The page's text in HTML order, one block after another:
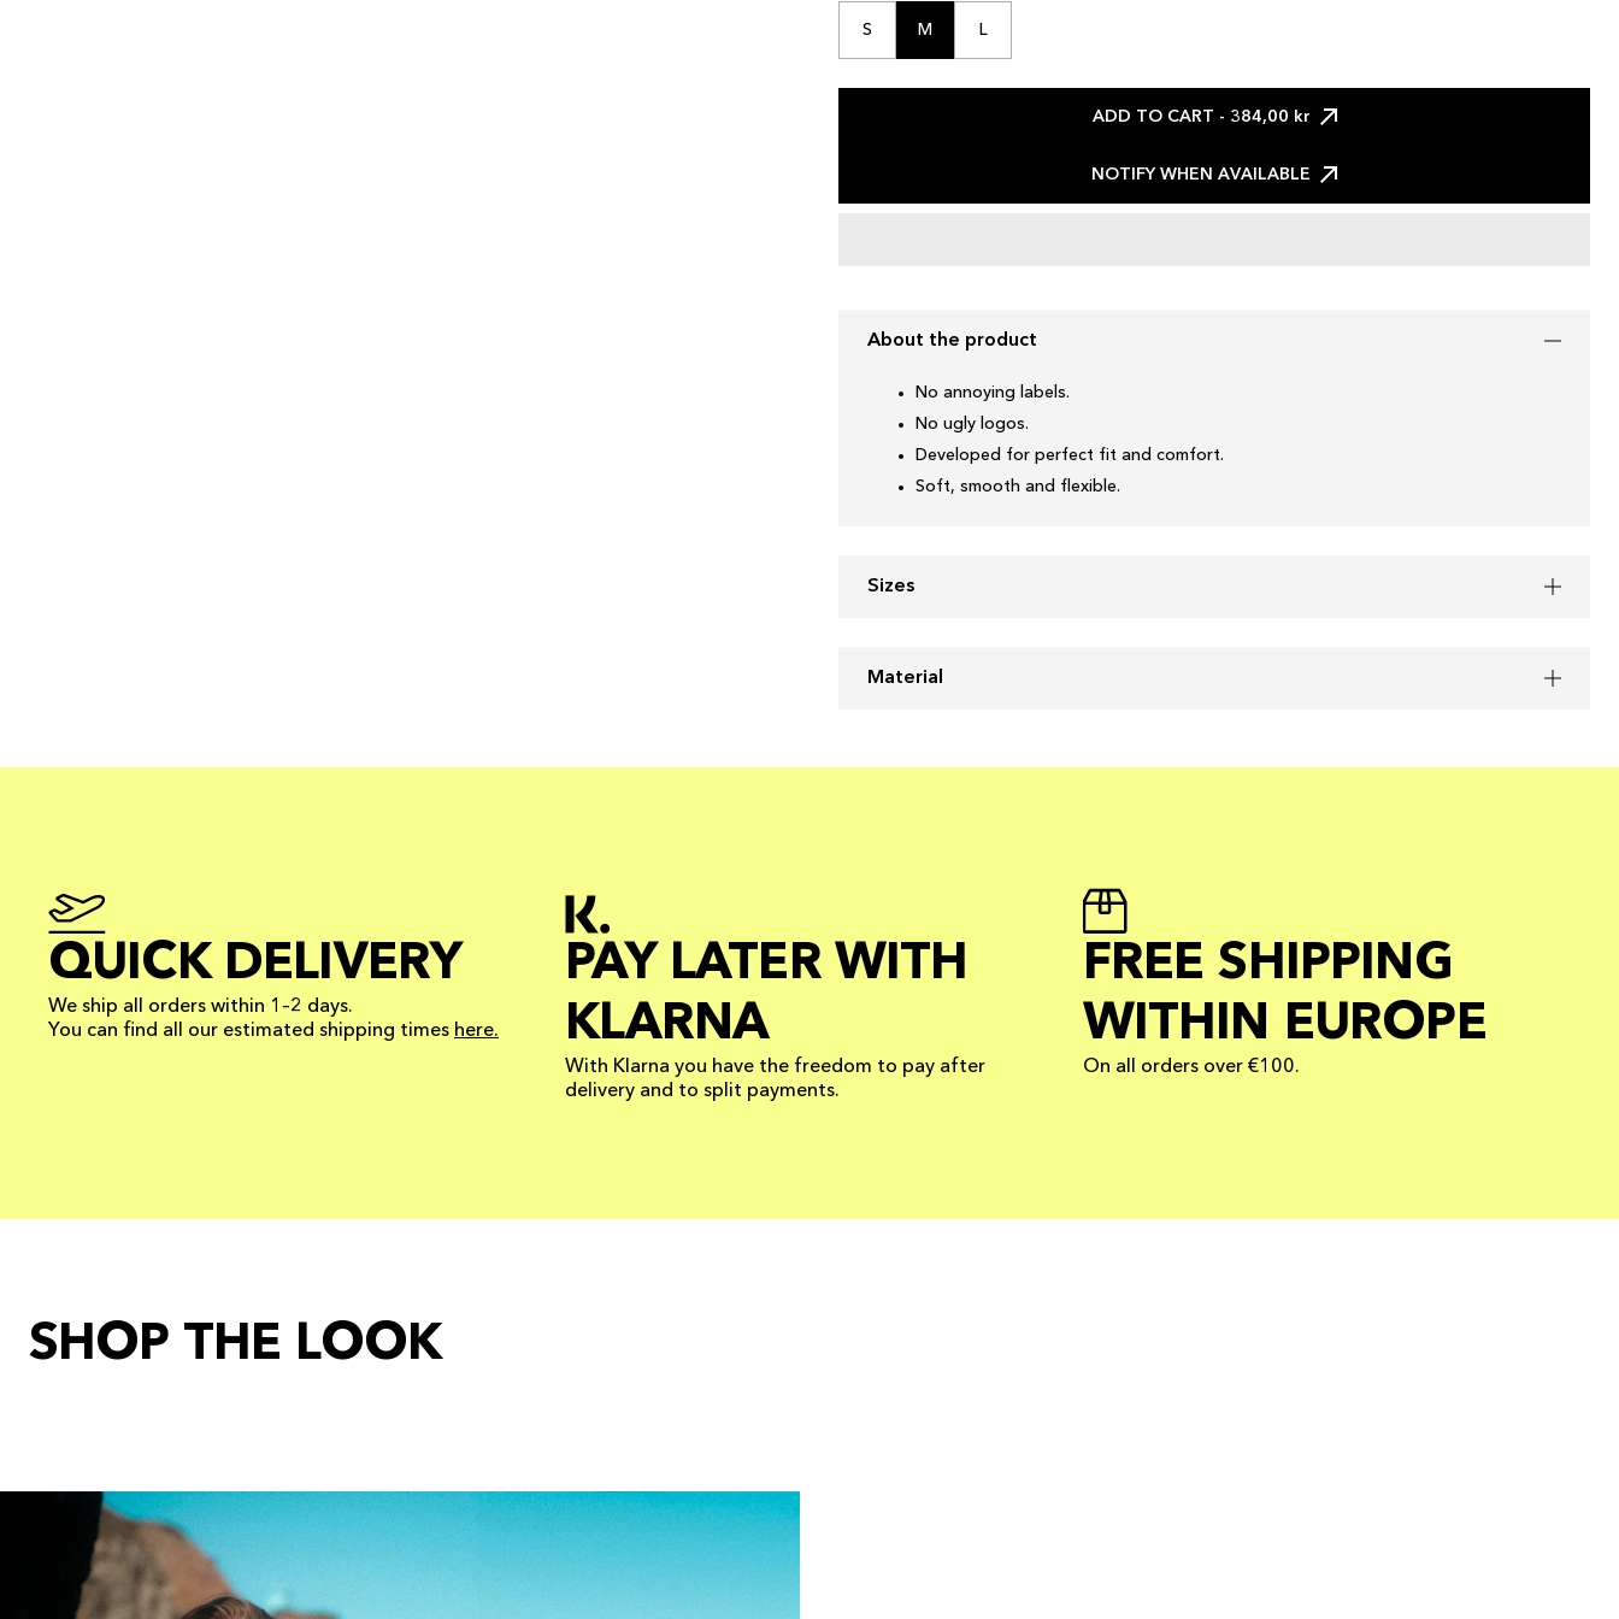
S M L
ADD TO CART - 384,00 kr
NOTIFY WHEN AVAILABLE
About the product
No annoying labels.
No ugly logos.
Developed for perfect fit and comfort.
Soft, smooth and flexible.
Sizes
Material
QUICK DELIVERY
We ship all orders within 1–2 days.
You can find all our estimated shipping times here.
PAY LATER WITH
KLARNA
With Klarna you have the freedom to pay after
delivery and to split payments.
FREE SHIPPING
WITHIN EUROPE
On all orders over €100.
SHOP THE LOOK